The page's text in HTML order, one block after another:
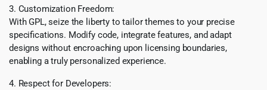
3. Customization Freedom:
With GPL, seize the liberty to tailor themes to your precise
specifications. Modify code, integrate features, and adapt
designs without encroaching upon licensing boundaries,
enabling a truly personalized experience.
4. Respect for Developers: